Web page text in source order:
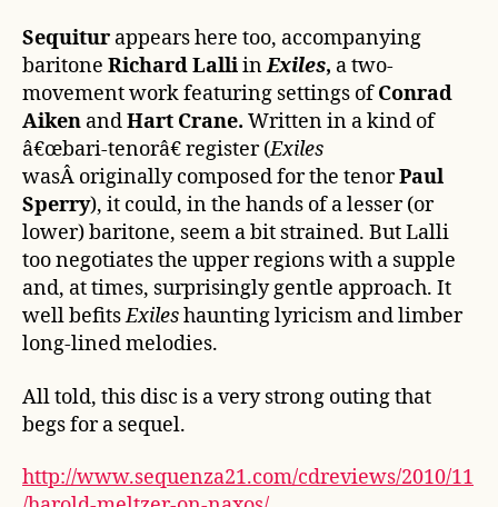
Sequitur appears here too, accompanying
baritone Richard LalliinExiles, a two-
movement work featuring settings ofConrad
Aiken andHart Crane. Written in a kind of
â€œbari-tenorâ€ register (Exiles
wasÂ originally composed for the tenorPaul
Sperry), it could, in the hands of a lesser (or
lower) baritone, seem a bit strained. But Lalli
too negotiates the upper regions with a supple
and, at times, surprisingly gentle approach. It
well befitsExileshaunting lyricism and limber
long-lined melodies.
All told, this disc is a very strong outing that
begs for a sequel.
http://www.sequenza21.com/cdreviews/2010/11